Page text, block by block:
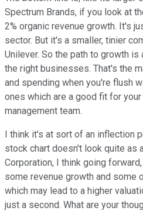
Spectrum Brands, if you look at
2% organic revenue growth. It's
sector. But it's a smaller, tinier
Unilever. So the path to growth
the right businesses. That's the
and spending when you're flush
ones which are a good fit for
management team.
I think it's at sort of an inflection
stock chart doesn't look quite as
Corporation, I think going
some revenue growth and some
which may lead to a higher
just a second. What are your